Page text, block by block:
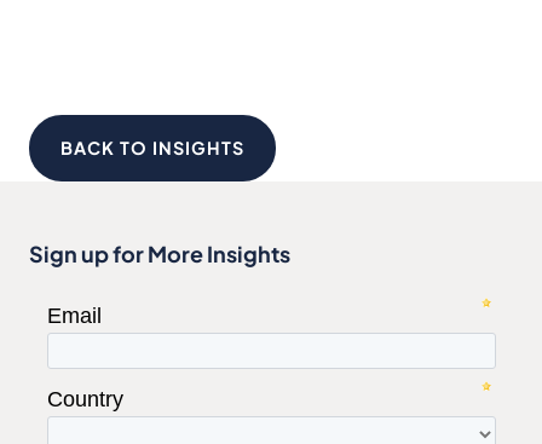
BACK TO INSIGHTS
Sign up for More Insights